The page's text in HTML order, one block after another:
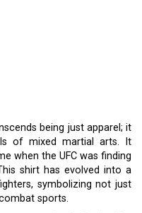
being just apparel; it
of mixed martial arts. It
when the UFC was finding
shirt has evolved into a
symbolizing not just
sports.